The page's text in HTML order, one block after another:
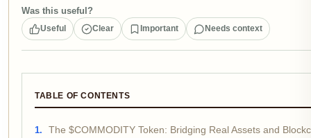
Was this useful?
Useful Clear Important Needs context
TABLE OF CONTENTS
The $COMMODITY Token: Bridging Real Assets and